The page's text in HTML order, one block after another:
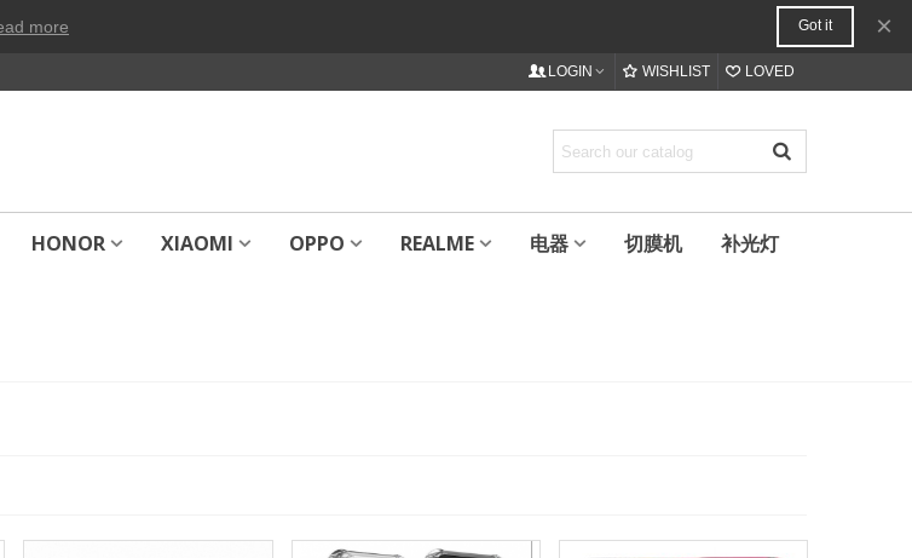
more Got it ×
LOGIN WISHLIST LOVED
HONOR XIAOMI OPPO REALME 电器 切膜机 补光灯